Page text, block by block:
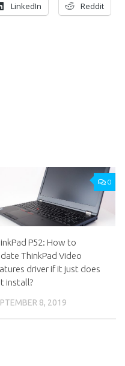
LinkedIn Reddit
0
P52: How to
ThinkPad Video
driver if it just does
install?
8, 2019